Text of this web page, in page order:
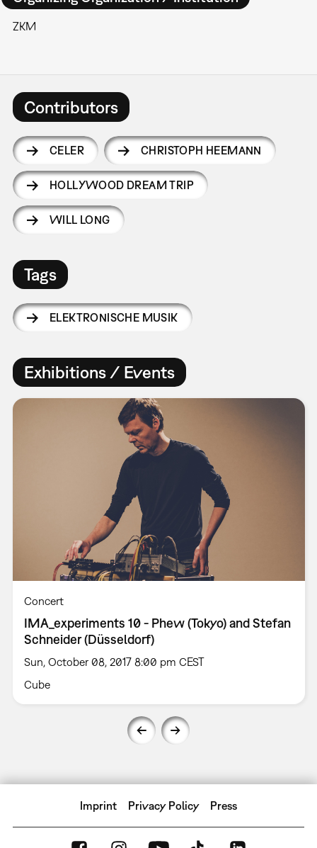
ZKM
Contributors
CELER CHRISTOPH HEEMANN
HOLLYWOOD DREAM TRIP
WILL LONG
Tags
ELEKTRONISCHE MUSIK
Exhibitions / Events
Concert
IMA_experiments 10 - Phew (Tokyo) and Stefan
Schneider (Düsseldorf)
Sun, October 08, 2017 8:00 pm CEST
Cube
Imprint Privacy Policy Press